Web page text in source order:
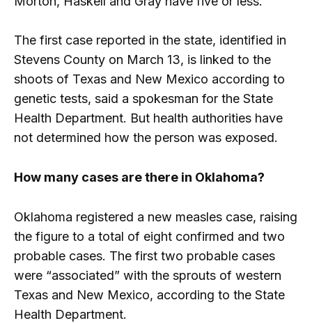
The first case reported in the state, identified in
Stevens County on March 13, is linked to the
shoots of Texas and New Mexico according to
genetic tests, said a spokesman for the State
Health Department. But health authorities have
not determined how the person was exposed.
How many cases are there in Oklahoma?
Oklahoma registered a new measles case, raising
the figure to a total of eight confirmed and two
probable cases. The first two probable cases
were “associated” with the sprouts of western
Texas and New Mexico, according to the State
Health Department.